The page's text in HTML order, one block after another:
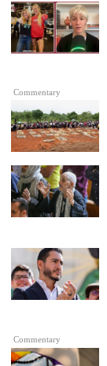
Commentary
Commentary